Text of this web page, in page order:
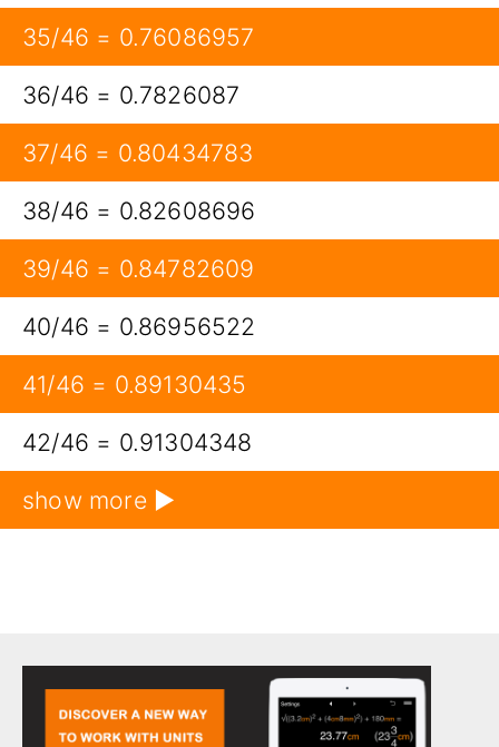
35/46 = 0.76086957
36/46 = 0.7826087
37/46 = 0.80434783
38/46 = 0.82608696
39/46 = 0.84782609
40/46 = 0.86956522
41/46 = 0.89130435
42/46 = 0.91304348
show more ▶